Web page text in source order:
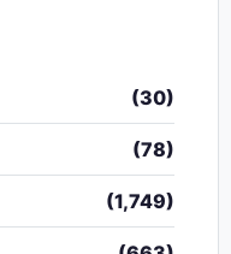
(30)
(78)
(1,749)